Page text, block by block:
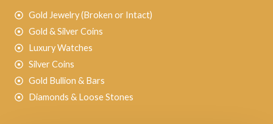
Gold Jewelry (Broken or Intact)
Gold & Silver Coins
Luxury Watches
Silver Coins
Gold Bullion & Bars
Diamonds & Loose Stones